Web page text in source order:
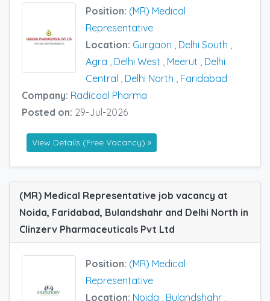
Position: (MR) Medical
Representative
Location: Gurgaon , Delhi South ,
Agra , Delhi West , Meerut , Delhi
Central , Delhi North , Faridabad
Company: Radicool Pharma
Posted on: 29-Jul-2026
View Details (Free Vacancy) »
(MR) Medical Representative job vacancy at
Noida, Faridabad, Bulandshahr and Delhi North in
Clinzerv Pharmaceuticals Pvt Ltd
Position: (MR) Medical
Representative
Location: Noida Bulandshahr